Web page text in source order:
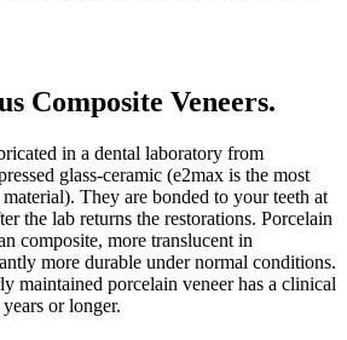
Composite Veneers.
in a dental laboratory from
glass-ceramic (e2max is the most
They are bonded to your teeth at
the lab returns the restorations. Porcelain
composite, more translucent in
more durable under normal conditions.
maintained porcelain veneer has a clinical
or longer.